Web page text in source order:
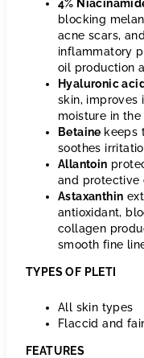
4%
blocking
acne scars,
inflammatory
oil production
Hyaluronic
skin, improves
moisture in the
Betaine keeps
soothes
Allantoin
and protective
Astaxanthin
antioxidant,
collagen
smooth fine
TYPES OF PLETI
All skin types
Flaccid and
FEATURES